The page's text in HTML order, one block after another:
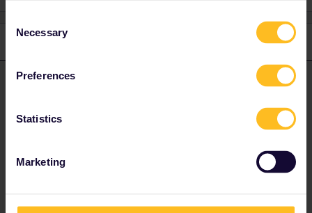
Selection
Necessary
Preferences
Statistics
Marketing
Oldest first
Forum|Forum|3 years ago
You can deactivate and remove all trains from your pass at any
point up to midnight Central European Time on the day of travel.
day.